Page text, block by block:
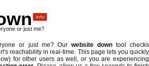
.info
or just me?
or just me? Our website downtool checks
reachability in real-time. This page lets you quickly
for other users as well, or you are experiencing